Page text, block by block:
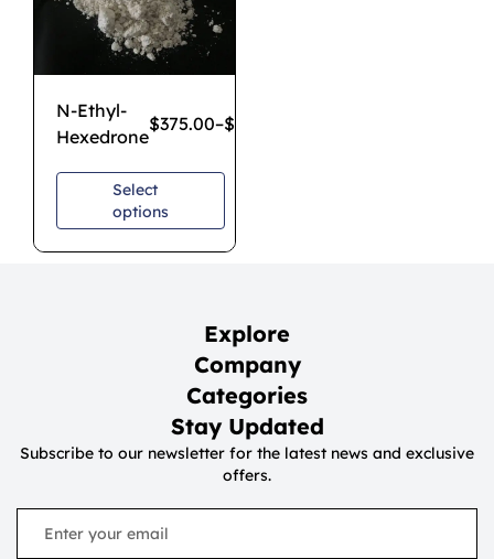
N-Ethyl-
Hexedrone
$375.00–$
Select
options
Explore
Company
Categories
Stay Updated
Subscribe to our newsletter for the latest news and exclusive
offers.